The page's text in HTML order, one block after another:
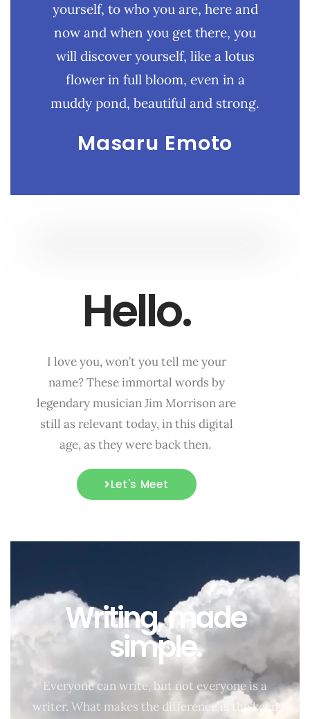
yourself, to who you are, here and
now and when you get there, you
will discover yourself, like a lotus
flower in full bloom, even in a
muddy pond, beautiful and strong.
Masaru Emoto
Hello.
I love you, won’t you tell me your
name? These immortal words by
legendary musician Jim Morrison are
still as relevant today, in this digital
age, as they were back then.
Let's Meet
Writing, made
simple.
Everyone can write, but not everyone is a
writer. What makes the difference is the keen